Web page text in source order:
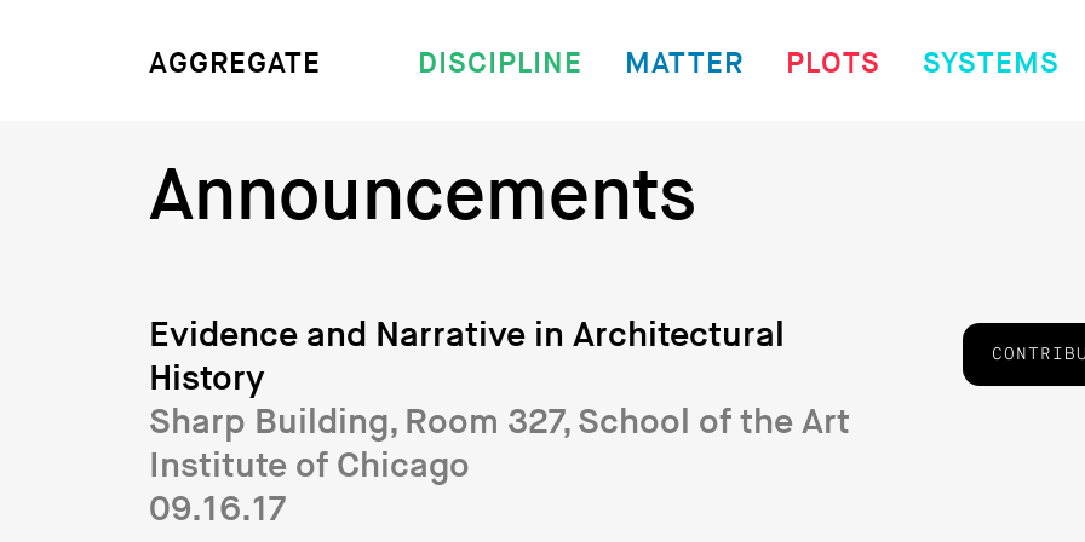
AGGREGATE DISCIPLINE MATTER PLOTS SYSTEMS
Announcements
Evidence and Narrative in Architectural
History
Sharp Building, Room 327, School of the Art
Institute of Chicago
09.16.17